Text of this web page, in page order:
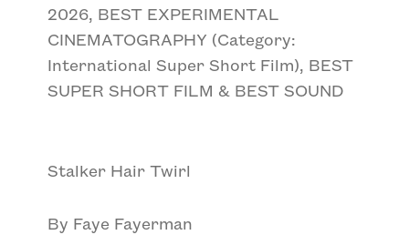
2026, BEST EXPERIMENTAL
CINEMATOGRAPHY (Category:
International Super Short Film), BEST
SUPER SHORT FILM & BEST SOUND
Stalker Hair Twirl
By Faye Fayerman